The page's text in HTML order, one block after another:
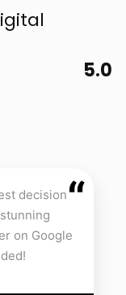
5.0
“
decision
on Google